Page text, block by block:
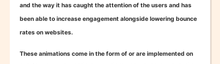
and the way it has caught the attention of the users and has
been able to increase engagement alongside lowering bounce
rates on websites.
These animations come in the form of or are implemented on